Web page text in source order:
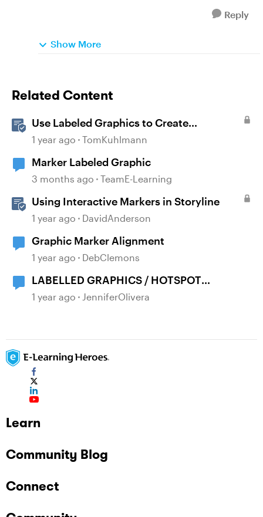
Reply
Show More
Related Content
Use Labeled Graphics to Create
Interactive Markers in Rise 360
1 year ago TomKuhlmann
Marker Labeled Graphic
3 months ago TeamE-Learning
Using Interactive Markers in Storyline
1 year ago DavidAnderson
Graphic Marker Alignment
1 year ago DebClemons
LABELLED GRAPHICS / HOTSPOT
ANIMATIONS
1 year ago JenniferOlivera
Learn
Community Blog
Connect